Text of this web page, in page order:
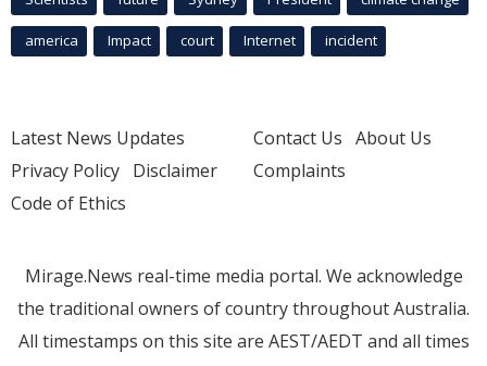
america Impact court Internet incident
Latest News Updates
Privacy Policy Disclaimer
Code of Ethics
Contact Us About Us
Complaints
Mirage.News real-time media portal. We acknowledge
the traditional owners of country throughout Australia.
All timestamps on this site are AEST/AEDT and all times